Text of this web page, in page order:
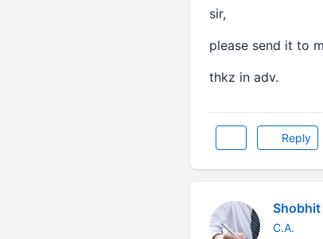
sir,
please send it to
thkz in adv.
Reply
C.A.